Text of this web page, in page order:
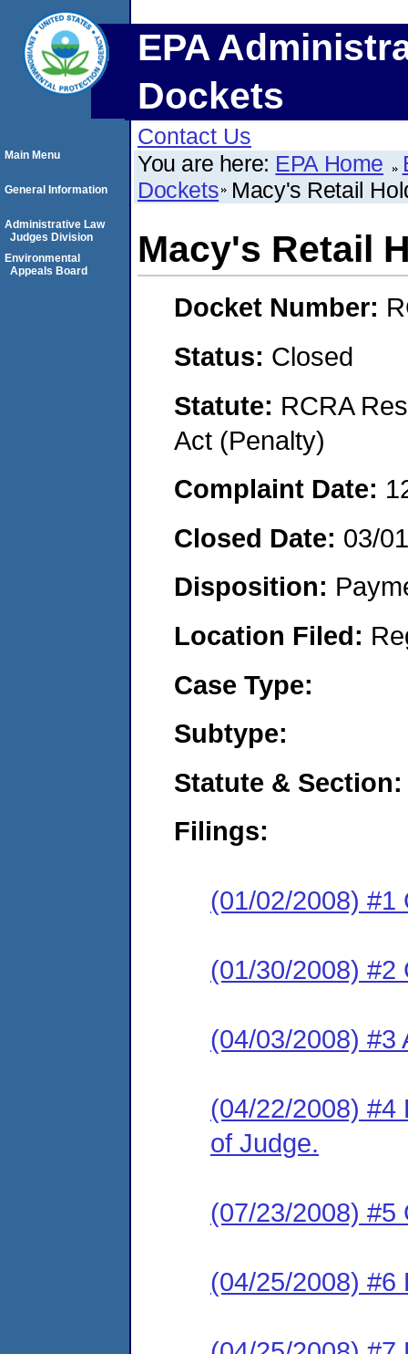
EPA
Dockets
Contact Us
You are here: EPA Home
Dockets Macy's Retail
Macy's Retail
Docket Number:
Status: Closed
Statute: RCRA
Act (Penalty)
Complaint Date:
Closed Date: 03/
Disposition:
Location Filed:
Case Type:
Subtype:
Statute & Section:
Filings:
(01/02/2008) #1
(01/30/2008) #2
(04/03/2008) #3
(04/22/2008) #4
of Judge.
(07/23/2008) #5
(04/25/2008) #6
Main Menu
General Information
Administrative Law
Judges Division
Environmental
Appeals Board